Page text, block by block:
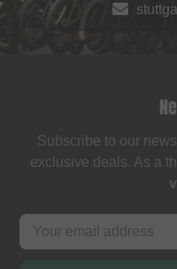
Subscribe to our
exclusive deals. As a